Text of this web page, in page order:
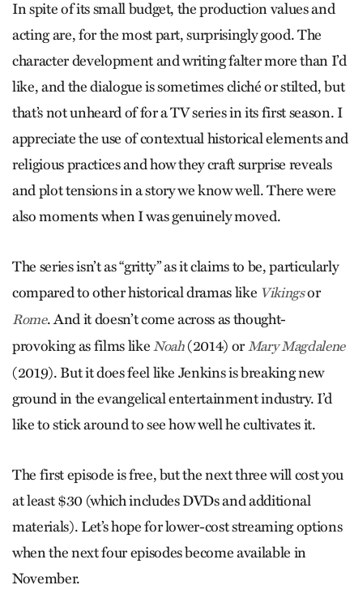
In spite of its small budget, the production values and
acting are, for the most part, surprisingly good. The
character development and writing falter more than I’d
like, and the dialogue is sometimes cliché or stilted, but
that’s not unheard of for a TV series in its first season. I
appreciate the use of contextual historical elements and
religious practices and how they craft surprise reveals
and plot tensions in a story we know well. There were
also moments when I was genuinely moved.
The series isn’t as “gritty” as it claims to be, particularly
compared to other historical dramas like Vikingsor
Rome. And it doesn’t come across as thought-
provoking as films likeNoah(2014) orMary Magdalene
(2019). But it does feel like Jenkins is breaking new
ground in the evangelical entertainment industry. I’d
like to stick around to see how well he cultivates it.
The first episode is free, but the next three will cost you
at least $30 (which includes DVDs and additional
materials). Let’s hope for lower-cost streaming options
when the next four episodes become available in
November.